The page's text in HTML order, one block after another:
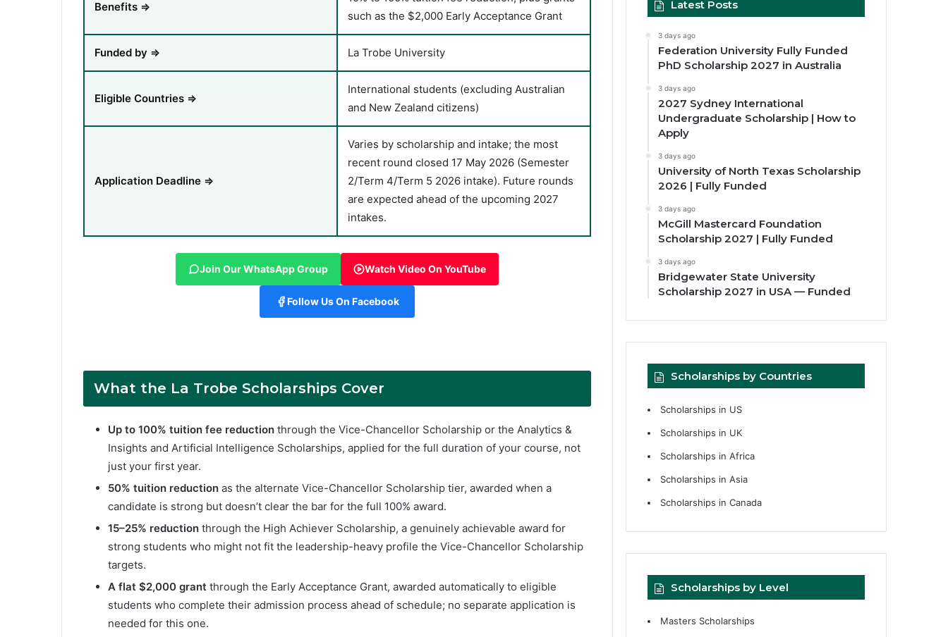
Benefits ⇒
such as the $2,000 Early Acceptance Grant
Funded by ⇒ La Trobe University
Eligible Countries ⇒
International students (excluding Australian
and New Zealand citizens)
Application Deadline ⇒
Varies by scholarship and intake; the most
recent round closed 17 May 2026 (Semester
2/Term 4/Term 5 2026 intake). Future rounds
are expected ahead of the upcoming 2027
intakes.
Join Our WhatsApp Group Watch Video On YouTube
Follow Us On Facebook
What the La Trobe Scholarships Cover
Up to 100% tuition fee reduction through the Vice-Chancellor Scholarship or the Analytics &
Insights and Artificial Intelligence Scholarships, applied for the full duration of your course, not
just your first year.
50% tuition reduction as the alternate Vice-Chancellor Scholarship tier, awarded when a
candidate is strong but doesn’t clear the bar for the full 100% award.
15–25% reduction through the High Achiever Scholarship, a genuinely achievable award for
strong students who might not fit the leadership-heavy profile the Vice-Chancellor Scholarship
targets.
A flat $2,000 grant through the Early Acceptance Grant, awarded automatically to eligible
students who complete their admission process ahead of schedule; no separate application is
needed for this one.
Latest Posts
3 days ago
Federation University Fully Funded
PhD Scholarship 2027 in Australia
3 days ago
2027 Sydney International
Undergraduate Scholarship | How to
Apply
3 days ago
University of North Texas Scholarship
2026 | Fully Funded
3 days ago
McGill Mastercard Foundation
Scholarship 2027 | Fully Funded
3 days ago
Bridgewater State University
Scholarship 2027 in USA — Funded
Scholarships by Countries
Scholarships in US
Scholarships in UK
Scholarships in Africa
Scholarships in Asia
Scholarships in Canada
Scholarships by Level
Masters Scholarships